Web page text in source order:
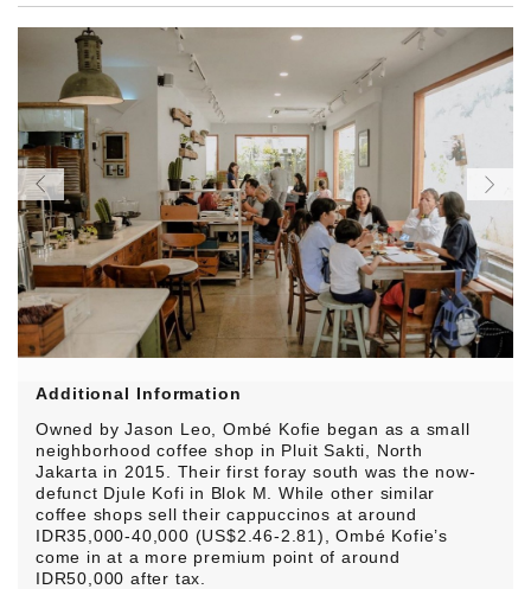
Additional Information
Owned by Jason Leo, Ombé Kofie began as a small
neighborhood coffee shop in Pluit Sakti, North
Jakarta in 2015. Their first foray south was the now-
defunct Djule Kofi in Blok M. While other similar
coffee shops sell their cappuccinos at around
IDR35,000-40,000 (US$2.46-2.81), Ombé Kofie’s
come in at a more premium point of around
IDR50,000 after tax.